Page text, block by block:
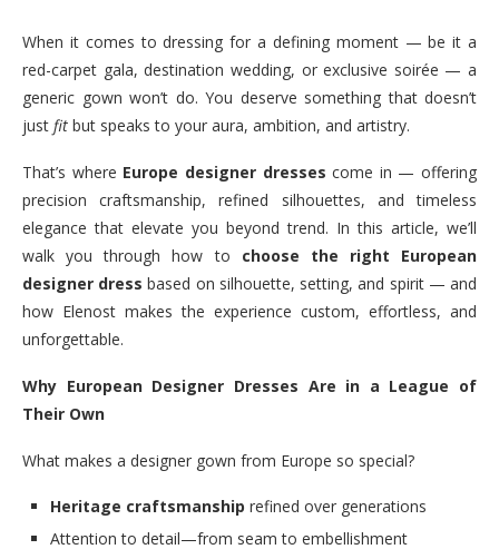
When it comes to dressing for a defining moment — be it a
red-carpet gala, destination wedding, or exclusive soirée — a
generic gown won’t do. You deserve something that doesn’t
just fit but speaks to your aura, ambition, and artistry.
That’s where Europe designer dresses come in — offering
precision craftsmanship, refined silhouettes, and timeless
elegance that elevate you beyond trend. In this article, we’ll
walk you through how to choose the right European
designer dress based on silhouette, setting, and spirit — and
how Elenost makes the experience custom, effortless, and
unforgettable.
Why European Designer Dresses Are in a League of
Their Own
What makes a designer gown from Europe so special?
Heritage craftsmanship refined over generations
Attention to detail—from seam to embellishment